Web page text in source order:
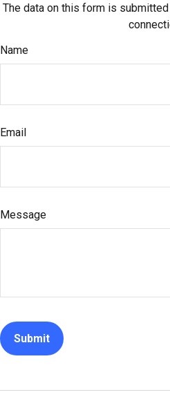
The data on this form is
Name
Email
Message